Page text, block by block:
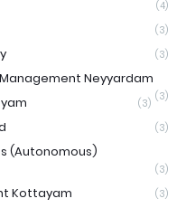
(4)
(3)
(3)
Neyyardam
(3)
(3)
(3)
(Autonomous)
(3)
Kottayam (3)